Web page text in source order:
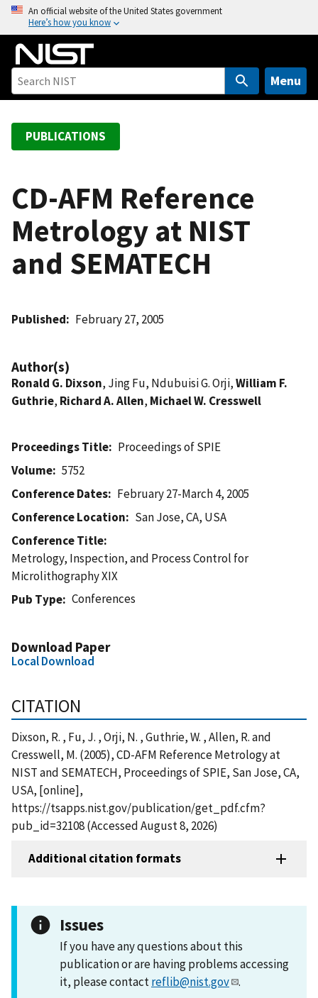
o
An official website of the United States government
Here’s how you know
Menu
PUBLICATIONS
CD-AFM Reference
Metrology at NIST
and SEMATECH
Published February 27, 2005
Author(s)
Ronald G. Dixson, Jing Fu, Ndubuisi G. Orji,William F.
Guthrie, Richard A. Allen, Michael W. Cresswell
Proceedings Title
Proceedings of SPIE
Volume
5752
Conference Dates
February 27-March 4, 2005
Conference Location
San Jose, CA, USA
Conference Title
Metrology, Inspection, and Process Control for
Microlithography XIX
Pub Type
Conferences
Download Paper
Local Download
CITATION
Dixson, R. , Fu, J. , Orji, N. , Guthrie, W. , Allen, R. and
Cresswell, M. (2005), CD-AFM Reference Metrology at
NIST and SEMATECH, Proceedings of SPIE, San Jose, CA,
USA, [online],
https://tsapps.nist.gov/publication/get_pdf.cfm?
pub_id=32108 (Accessed August 8, 2026)
Additional citation formats
Issues
If you have any questions about this
publication or are having problems accessing
it, please contactreflib@nist.gov .